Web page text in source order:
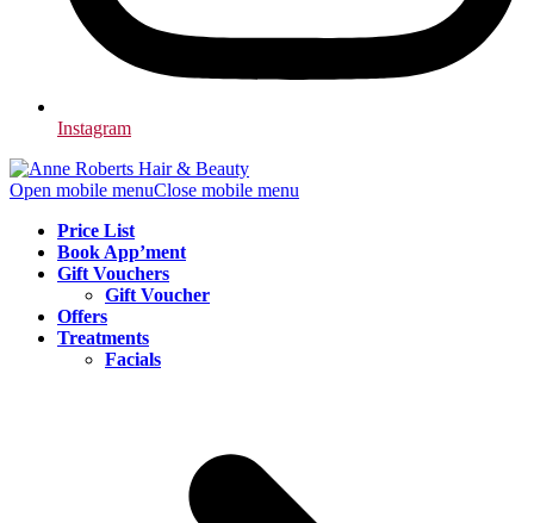
Instagram
Open mobile menuClose mobile menu
Price List
Book App’ment
Gift Vouchers
Gift Voucher
Offers
Treatments
Facials